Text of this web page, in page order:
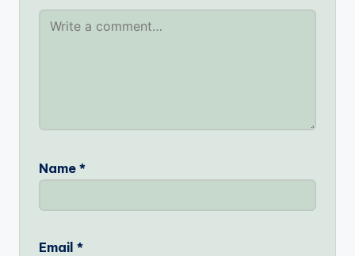
Name *
Email *